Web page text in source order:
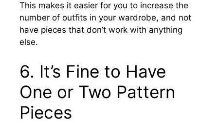
This makes it easier for you to increase the
number of outfits in your wardrobe, and not
have pieces that don’t work with anything
else.
6. It’s Fine to Have
One or Two Pattern
Pieces